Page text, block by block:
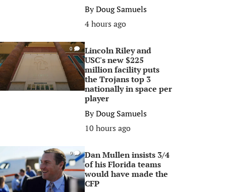
ByDoug Samuels
4 hours ago
0
Lincoln Riley and
USC's new $225
million facility puts
the Trojans top 3
nationally in space per
player
ByDoug Samuels
10 hours ago
0
Dan Mullen insists 3/4
of his Florida teams
would have made the
CFP